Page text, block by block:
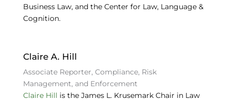
Business Law, and the Center for Law, Language &
Cognition.
Claire A. Hill
Associate Reporter, Compliance, Risk
Management, and Enforcement
Claire Hill is the James L. Krusemark Chair in Law